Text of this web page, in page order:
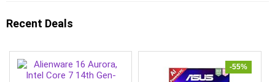
Recent Deals
-55%